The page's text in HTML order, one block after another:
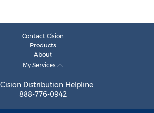
Contact Cision
Products
About
My Services
Cision Distribution Helpline
888-776-0942